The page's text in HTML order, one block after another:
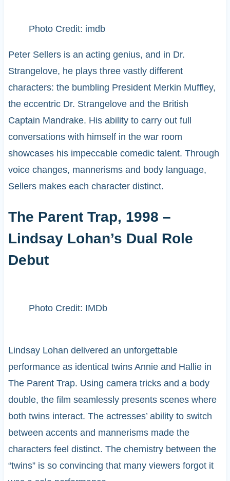
Photo Credit: imdb
Peter Sellers is an acting genius, and in Dr.
Strangelove, he plays three vastly different
characters: the bumbling President Merkin Muffley,
the eccentric Dr. Strangelove and the British
Captain Mandrake. His ability to carry out full
conversations with himself in the war room
showcases his impeccable comedic talent. Through
voice changes, mannerisms and body language,
Sellers makes each character distinct.
The Parent Trap, 1998 –
Lindsay Lohan’s Dual Role
Debut
Photo Credit: IMDb
Lindsay Lohan delivered an unforgettable
performance as identical twins Annie and Hallie in
The Parent Trap. Using camera tricks and a body
double, the film seamlessly presents scenes where
both twins interact. The actresses’ ability to switch
between accents and mannerisms made the
characters feel distinct. The chemistry between the
“twins” is so convincing that many viewers forgot it